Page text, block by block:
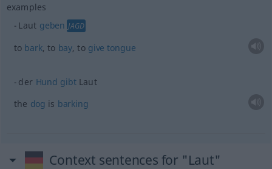
examples
Laut geben JAGD
to bark, to bay, to give tongue
der Hund gibtLaut
the dog is barking
Context sentences for "Laut"